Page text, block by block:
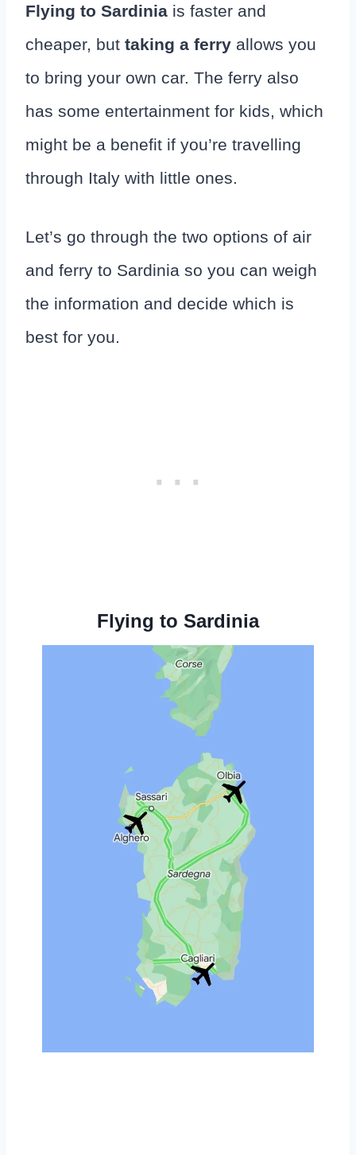
Flying to Sardinia is faster and
cheaper, but taking a ferry allows you
to bring your own car. The ferry also
has some entertainment for kids, which
might be a benefit if you’re travelling
through Italy with little ones.
Let’s go through the two options of air
and ferry to Sardinia so you can weigh
the information and decide which is
best for you.
Flying to Sardinia